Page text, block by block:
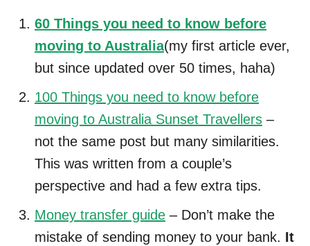
60 Things you need to know before
moving to Australia(my first article ever,
but since updated over 50 times, haha)
100 Things you need to know before
moving to Australia Sunset Travellers –
not the same post but many similarities.
This was written from a couple’s
perspective and had a few extra tips.
Money transfer guide – Don’t make the
mistake of sending money to your bank. It